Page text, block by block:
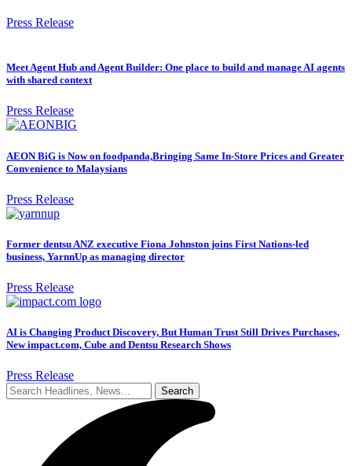
Press Release
Meet Agent Hub and Agent Builder: One place to build and manage AI agents
with shared context
Press Release
AEON BiG is Now on foodpanda,Bringing Same In-Store Prices and Greater
Convenience to Malaysians
Press Release
Former dentsu ANZ executive Fiona Johnston joins First Nations-led
business, YarnnUp as managing director
Press Release
AI is Changing Product Discovery, But Human Trust Still Drives Purchases,
New impact.com, Cube and Dentsu Research Shows
Press Release